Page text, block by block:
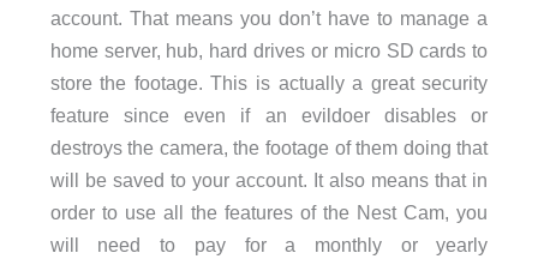
account. That means you don’t have to manage a
home server, hub, hard drives or micro SD cards to
store the footage. This is actually a great security
feature since even if an evildoer disables or
destroys the camera, the footage of them doing that
will be saved to your account. It also means that in
order to use all the features of the Nest Cam, you
will need to pay for a monthly or yearly